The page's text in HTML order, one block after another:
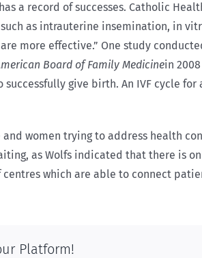
a record of successes. Catholic
as intrauterine insemination, in
more effective.” One study
Board of Family Medicinein
give birth. An IVF cycle
women trying to address health
as Wolfs indicated that there is
which are able to connect
Platform!